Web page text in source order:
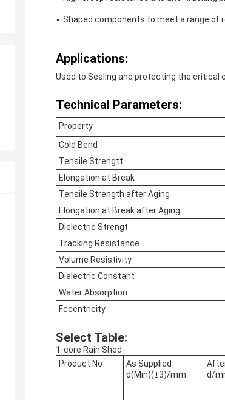
• Shaped components to meet a range of
Applications:
Used to Sealing and protecting the critical
Technical Parameters:
Property
Cold Bend
Tensile Strengtt
Elongation at Break
Tensile Strength after Aging
Elongation at Break after Aging
Dielectric Strengt
Tracking Resistance
Volume Resistivity
Dielectric Constant
Water Absorption
Fccentricity
Select Table:
1-core Rain Shed
Product No
As Supplied
d(Min)(±3)/mm
d/